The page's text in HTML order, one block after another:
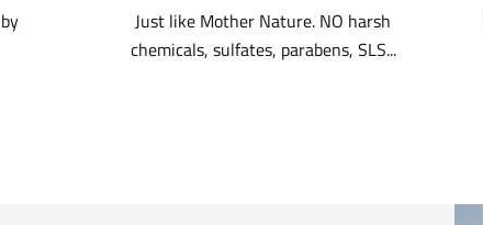
Just like Mother Nature. NO harsh
chemicals, sulfates, parabens, SLS...